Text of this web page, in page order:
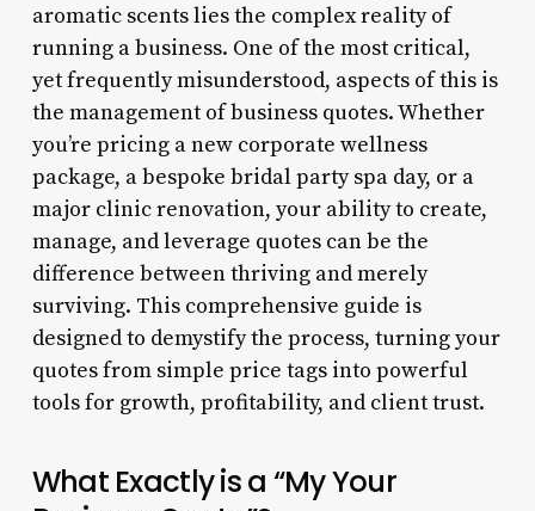
aromatic scents lies the complex reality of
running a business. One of the most critical,
yet frequently misunderstood, aspects of this is
the management of business quotes. Whether
you’re pricing a new corporate wellness
package, a bespoke bridal party spa day, or a
major clinic renovation, your ability to create,
manage, and leverage quotes can be the
difference between thriving and merely
surviving. This comprehensive guide is
designed to demystify the process, turning your
quotes from simple price tags into powerful
tools for growth, profitability, and client trust.
What Exactly is a “My Your